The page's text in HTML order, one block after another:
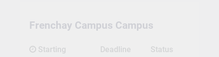
Frenchay Campus Campus
Starting Deadline Status